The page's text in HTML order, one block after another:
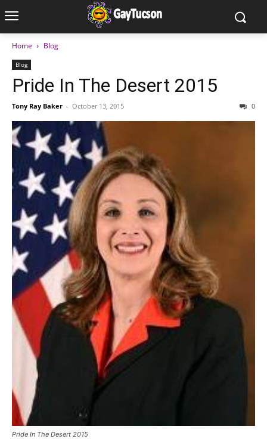
Home Blog
Blog
Pride In The Desert 2015
Tony Ray Baker - October 13, 2015 0
Pride In The Desert 2015